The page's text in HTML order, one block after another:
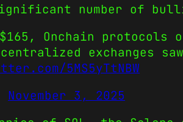
number of
Onchain
exchanges
5MS5yTtNBW
November 3, 2025